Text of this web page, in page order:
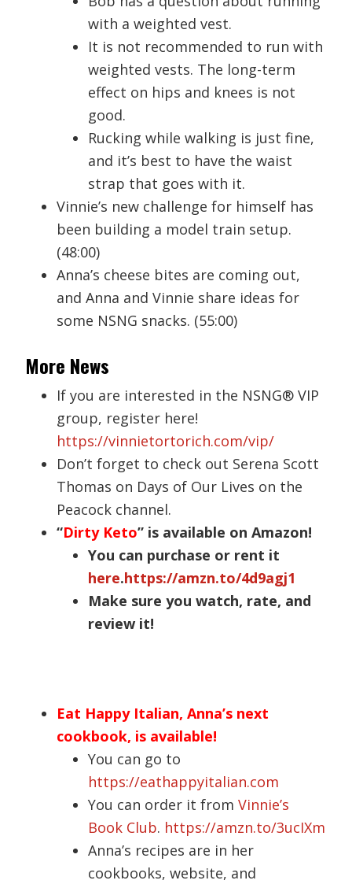
with a weighted vest.
It is not recommended to run with
weighted vests. The long-term
effect on hips and knees is not
good.
Rucking while walking is just fine,
and it’s best to have the waist
strap that goes with it.
Vinnie’s new challenge for himself has
been building a model train setup.
(48:00)
Anna’s cheese bites are coming out,
and Anna and Vinnie share ideas for
some NSNG snacks. (55:00)
More News
If you are interested in the NSNG® VIP
group, register here!
https://vinnietortorich.com/vip/
Don’t forget to check out Serena Scott
Thomas on Days of Our Lives on the
Peacock channel.
“Dirty Keto” is available on Amazon!
You can purchase or rent it
here.https://amzn.to/4d9agj1
Make sure you watch, rate, and
review it!
Eat Happy Italian, Anna’s next
cookbook, is available!
You can go to
https://eathappyitalian.com
You can order it fromVinnie’s
Book Club. https://amzn.to/3ucIXm
Anna’s recipes are in her
cookbooks, website, and